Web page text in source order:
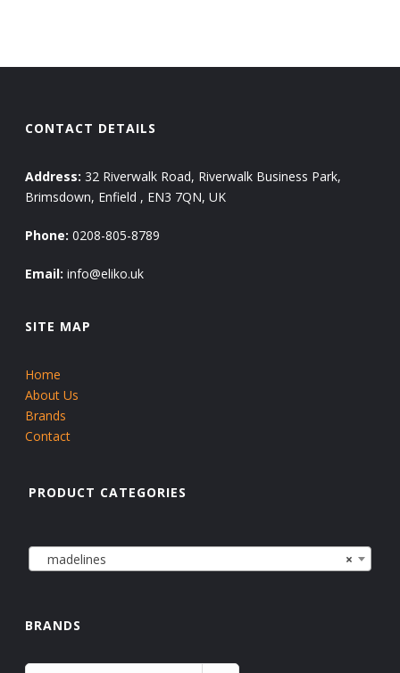
CONTACT DETAILS
Address: 32 Riverwalk Road, Riverwalk Business Park,
Brimsdown, Enfield , EN3 7QN, UK
Phone: 0208-805-8789
Email: info@eliko.uk
SITE MAP
Home
About Us
Brands
Contact
PRODUCT CATEGORIES
×
madelines
BRANDS